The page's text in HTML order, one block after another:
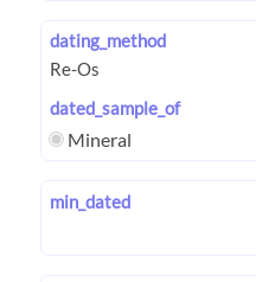
dating_method
dated_sample_of
Mineral
min_dated